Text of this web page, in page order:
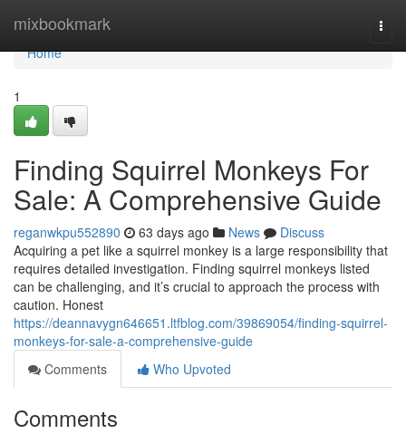
mixbookmark
Home
Home
1
Finding Squirrel Monkeys For
Sale: A Comprehensive Guide
reganwkpu552890 63 days ago News
Discuss
Acquiring a pet like a squirrel monkey is a large responsibility that
requires detailed investigation. Finding squirrel monkeys listed
can be challenging, and it’s crucial to approach the process with
caution. Honest
https://deannavygn646651.ltfblog.com/39869054/finding-squirrel-
monkeys-for-sale-a-comprehensive-guide
Comments
Who Upvoted
Comments